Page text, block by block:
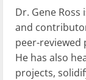
Dr. Gene
and
peer-reviewed
He has also
projects,